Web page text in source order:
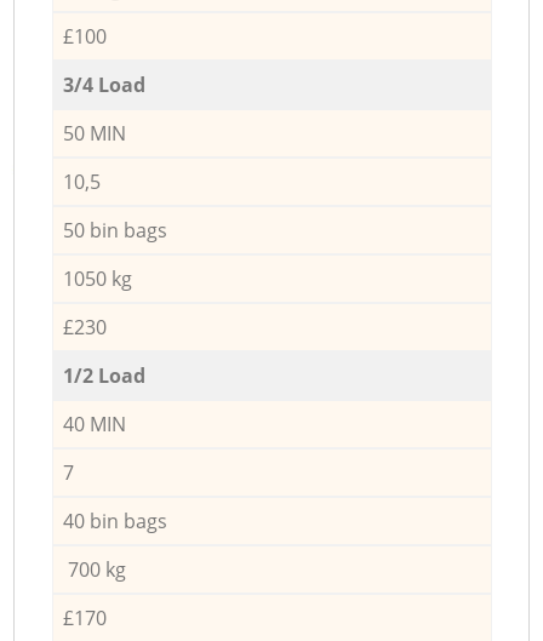
£100
3/4 Load
50 MIN
10,5
50 bin bags
1050 kg
£230
1/2 Load
40 MIN
7
40 bin bags
700 kg
£170